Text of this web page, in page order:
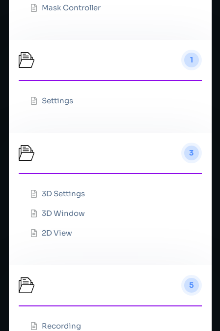
Mask Controller
1
Settings
3
3D Settings
3D Window
2D View
5
Recording